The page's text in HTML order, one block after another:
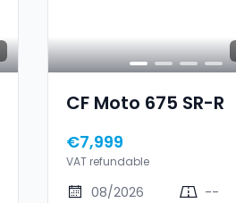
CF Moto 675 SR-R
€7,999
VAT refundable
08/2026
--